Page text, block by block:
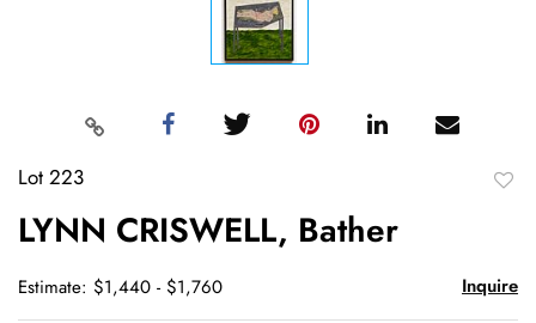
Lot 223
LYNN CRISWELL, Bather
Estimate: $1,440 - $1,760 Inquire